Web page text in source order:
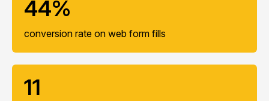
44%
conversion rate on web form fills
11